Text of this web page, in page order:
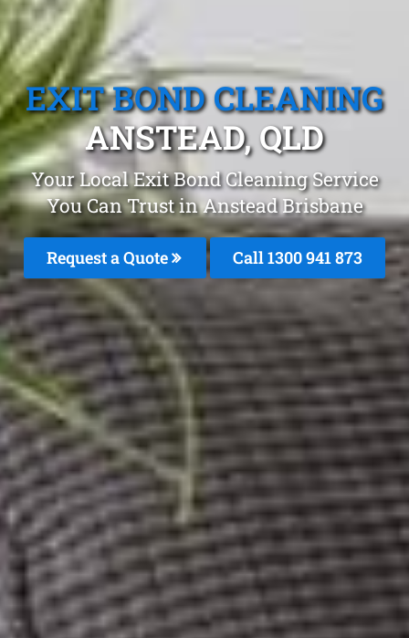
EXIT BOND CLEANING
ANSTEAD, QLD
Your Local Exit Bond Cleaning Service
You Can Trust in Anstead Brisbane
Request a Quote Call 1300 941 873